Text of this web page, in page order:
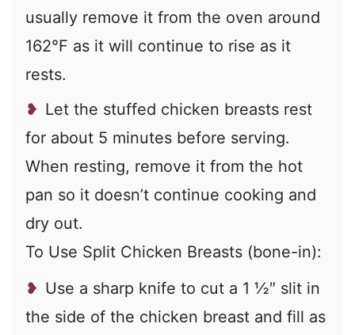
usually remove it from the oven around
162°F as it will continue to rise as it
rests.
Let the stuffed chicken breasts rest
for about 5 minutes before serving.
When resting, remove it from the hot
pan so it doesn’t continue cooking and
dry out.
To Use Split Chicken Breasts (bone-in):
Use a sharp knife to cut a 1 ½″ slit in
the side of the chicken breast and fill as